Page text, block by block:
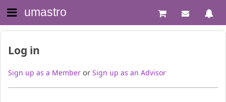
umastro
Log in
Sign up as a Member or Sign up as an Advisor